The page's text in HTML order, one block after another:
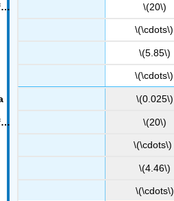
\(20\)
\(\cdots\)
\(5.85\)
\(\cdots\)
\(0.025\)
\(20\)
\(\cdots\)
\(4.46\)
\(\cdots\)